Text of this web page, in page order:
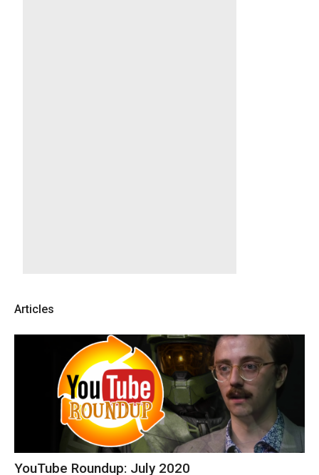
Articles
YouTube Roundup: July 2020